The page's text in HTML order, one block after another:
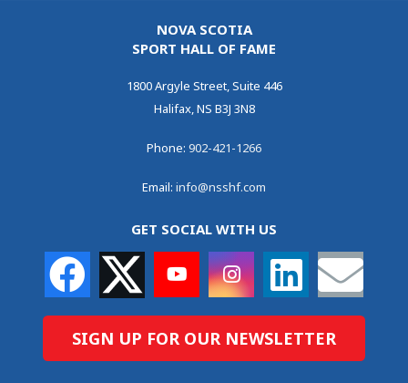
NOVA SCOTIA
SPORT HALL OF FAME
1800 Argyle Street, Suite 446
Halifax, NS B3J 3N8
Phone: 902-421-1266
Email: info@nsshf.com
GET SOCIAL WITH US
SIGN UP FOR OUR NEWSLETTER